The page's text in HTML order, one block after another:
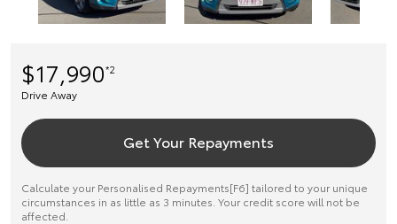
$17,990*2
Drive Away
Get Your Repayments
Calculate your Personalised Repayments[F6] tailored to your unique
circumstances in as little as 3 minutes. Your credit score will not be
affected.